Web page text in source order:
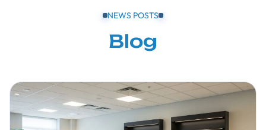
NEWS POSTS
Blog